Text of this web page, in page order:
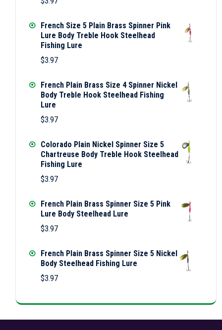
French Size 5 Plain Brass Spinner Pink
Lure Body Treble Hook Steelhead
Fishing Lure
$3.97
French Plain Brass Size 4 Spinner Nickel
Body Treble Hook Steelhead Fishing
Lure
$3.97
Colorado Plain Nickel Spinner Size 5
Chartreuse Body Treble Hook Steelhead
Fishing Lure
$3.97
French Plain Brass Spinner Size 5 Pink
Lure Body Steelhead Lure
$3.97
French Plain Brass Spinner Size 5 Nickel
Body Steelhead Fishing Lure
$3.97